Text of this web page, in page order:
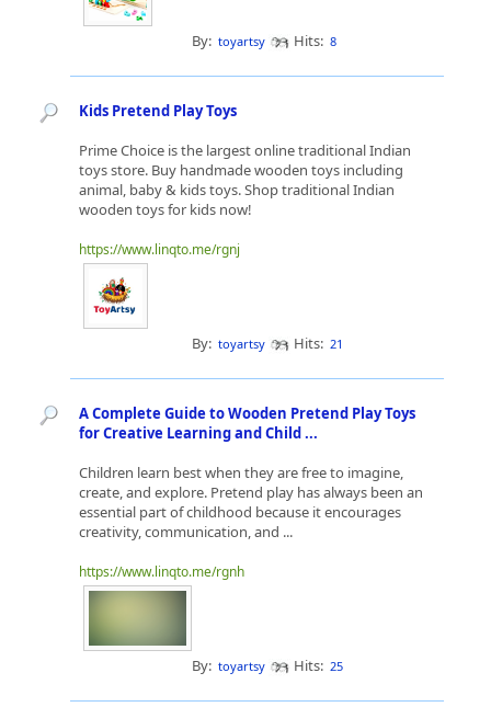
By: toyartsy Hits: 8
Kids Pretend Play Toys
Prime Choice is the largest online traditional Indian
toys store. Buy handmade wooden toys including
animal, baby & kids toys. Shop traditional Indian
wooden toys for kids now!
https://www.linqto.me/rgnj
By: toyartsy Hits: 21
A Complete Guide to Wooden Pretend Play Toys
for Creative Learning and Child ...
Children learn best when they are free to imagine,
create, and explore. Pretend play has always been an
essential part of childhood because it encourages
creativity, communication, and ...
https://www.linqto.me/rgnh
By: toyartsy Hits: 25